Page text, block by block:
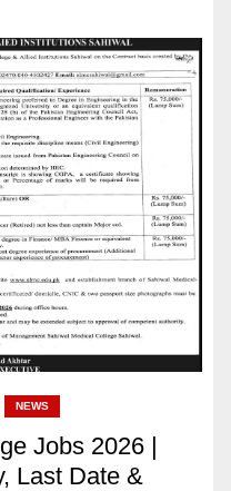
NEWS
Jobs 2026 |
Last Date &